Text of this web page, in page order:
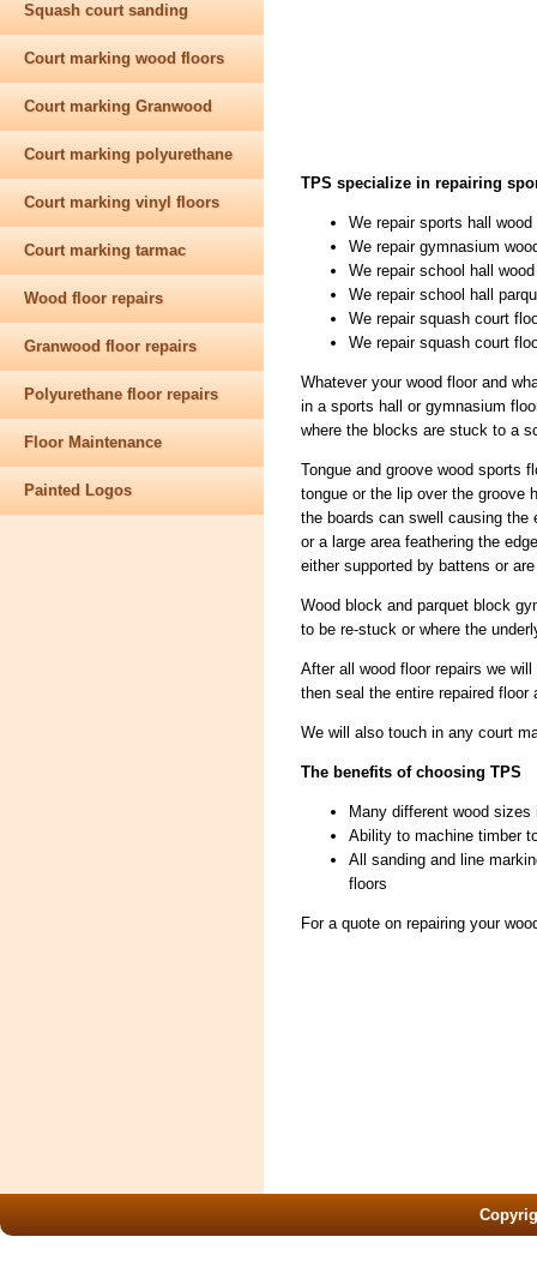
Squash court sanding
Court marking wood floors
Court marking Granwood
Court marking polyurethane
Court marking vinyl floors
Court marking tarmac
Wood floor repairs
Granwood floor repairs
Polyurethane floor repairs
Floor Maintenance
Painted Logos
TPS specialize in repairing
We repair sports hall
We repair gymnasium
We repair school hall
We repair school hall
We repair squash court
We repair squash court
Whatever your wood floor and
in a sports hall or gymnasium
where the blocks are stuck to a
Tongue and groove wood sports
tongue or the lip over the groove
the boards can swell causing the
or a large area feathering the
either supported by battens or
Wood block and parquet block
to be re-stuck or where the
After all wood floor repairs we
then seal the entire repaired floor
We will also touch in any court
The benefits of choosing TPS
Many different wood
Ability to machine timber
All sanding and line
floors
For a quote on repairing your